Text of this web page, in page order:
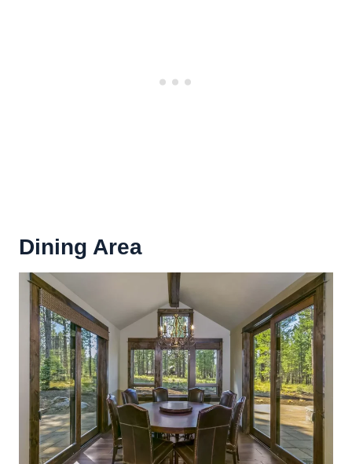
Dining Area